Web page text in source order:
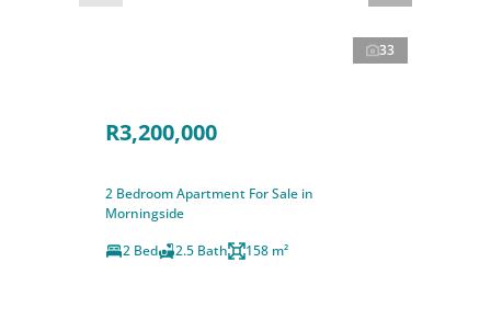
33
R3,200,000
2 Bedroom Apartment For Sale in
Morningside
2 Bed
2.5 Bath 158 m²